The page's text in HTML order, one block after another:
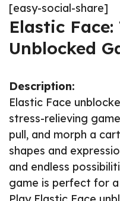
[easy-social-share]
Elastic
Unblocked
Description:
Elastic Face
stress-relieving
pull, and morph a
shapes and
and endless
game is perfect for